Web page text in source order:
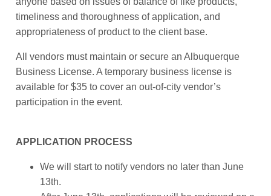
timeliness and thoroughness of application, and
appropriateness of product to the client base.
All vendors must maintain or secure an Albuquerque
Business License. A temporary business license is
available for $35 to cover an out-of-city vendor’s
participation in the event.
APPLICATION PROCESS
We will start to notify vendors no later than June
13th.